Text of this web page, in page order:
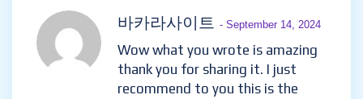
바카라사이트 - September 14, 2024
Wow what you wrote is amazing
thank you for sharing it. I just
recommend to you this is the